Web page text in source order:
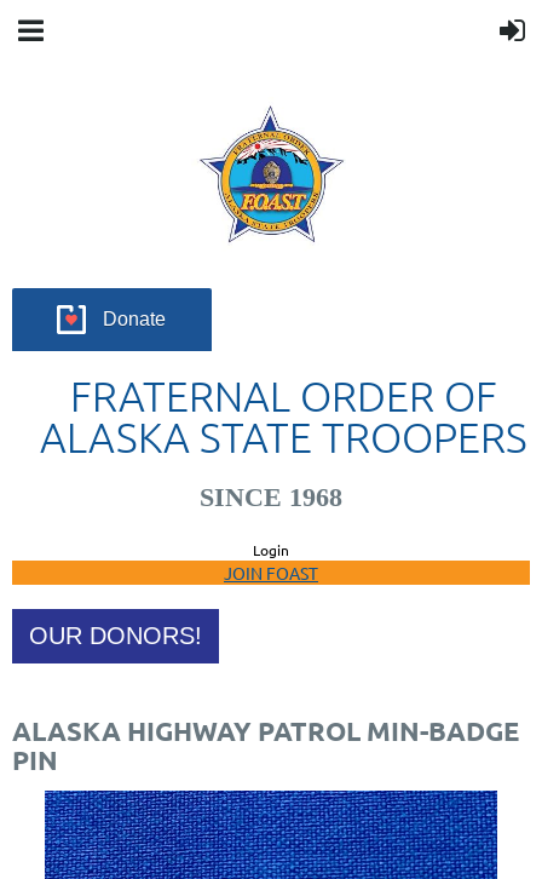
Donate
FRATERNAL ORDER OF
ALASKA STATE TROOPERS
SINCE 1968
Login
JOIN FOAST
OUR DONORS!
ALASKA HIGHWAY PATROL MIN-BADGE
PIN